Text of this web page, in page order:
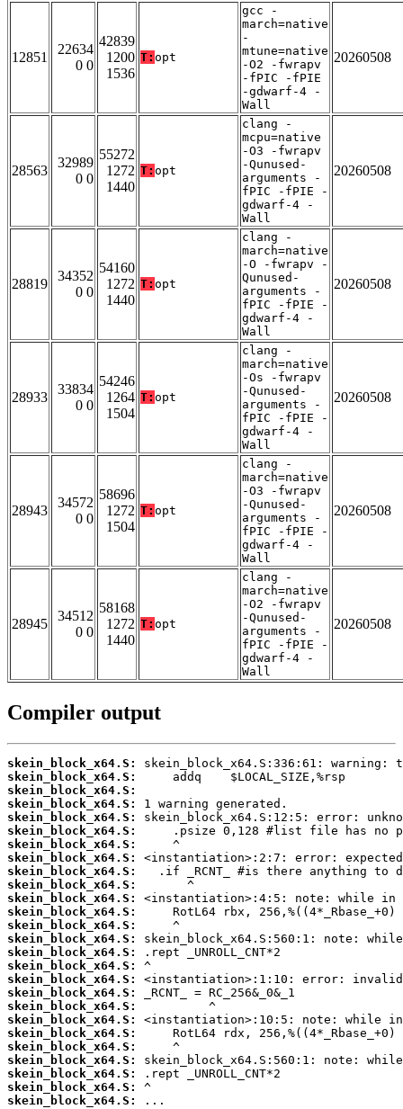
12851
22634
0 0
42839
1200
1536
T: opt
gcc -
march=native
-
mtune=native
-O2 -fwrapv
-fPIC -fPIE
-gdwarf-4 -
Wall
20260508
28563
32989
0 0
55272
1272
1440
T: opt
clang -
mcpu=native
-O3 -fwrapv
-Qunused-
arguments -
fPIC -fPIE -
gdwarf-4 -
Wall
20260508
28819
34352
0 0
54160
1272
1440
T: opt
clang -
march=native
-O -fwrapv -
Qunused-
arguments -
fPIC -fPIE -
gdwarf-4 -
Wall
20260508
28933
33834
0 0
54246
1264
1504
T: opt
clang -
march=native
-Os -fwrapv
-Qunused-
arguments -
fPIC -fPIE -
gdwarf-4 -
Wall
20260508
28943
34572
0 0
58696
1272
1504
T: opt
clang -
march=native
-O3 -fwrapv
-Qunused-
arguments -
fPIC -fPIE -
gdwarf-4 -
Wall
20260508
28945
34512
0 0
58168
1272
1440
T: opt
clang -
march=native
-O2 -fwrapv
-Qunused-
arguments -
fPIC -fPIE -
gdwarf-4 -
Wall
20260508
Compiler output
skein_block_x64.S:
skein_block_x64.S:
skein_block_x64.S:
skein_block_x64.S:
skein_block_x64.S:
skein_block_x64.S:
skein_block_x64.S:
skein_block_x64.S:
skein_block_x64.S:
skein_block_x64.S:
skein_block_x64.S:
skein_block_x64.S:
skein_block_x64.S:
skein_block_x64.S:
skein_block_x64.S:
skein_block_x64.S:
skein_block_x64.S:
skein_block_x64.S:
skein_block_x64.S:
skein_block_x64.S:
skein_block_x64.S:
skein_block_x64.S:
skein_block_x64.S:
skein_block_x64.S:
skein_block_x64.S:
skein_block_x64.S:
...